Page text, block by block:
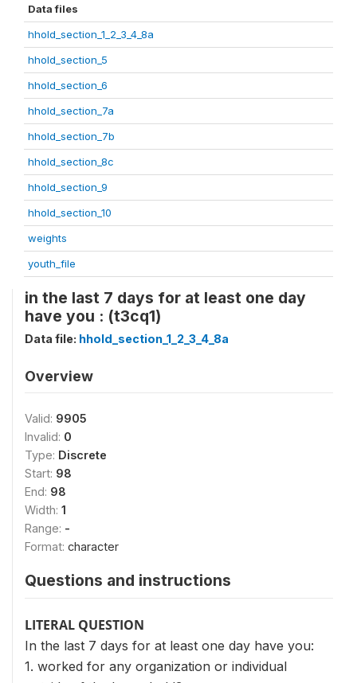
Data files
hhold_section_1_2_3_4_8a
hhold_section_5
hhold_section_6
hhold_section_7a
hhold_section_7b
hhold_section_8c
hhold_section_9
hhold_section_10
weights
youth_file
in the last 7 days for at least one day
have you : (t3cq1)
Data file: hhold_section_1_2_3_4_8a
Overview
Valid: 9905
Invalid: 0
Type: Discrete
Start: 98
End: 98
Width: 1
Range: -
Format: character
Questions and instructions
LITERAL QUESTION
In the last 7 days for at least one day have you:
1. worked for any organization or individual